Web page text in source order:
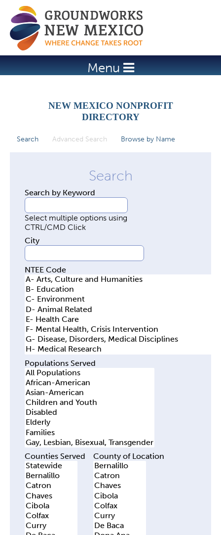
Jump to navigation
Menu
NEW MEXICO NONPROFIT
DIRECTORY
Search Advanced Search (active tab)
Browse by Name
Search by Keyword
City
NTEE Code
Populations Served
Counties Served County of Location